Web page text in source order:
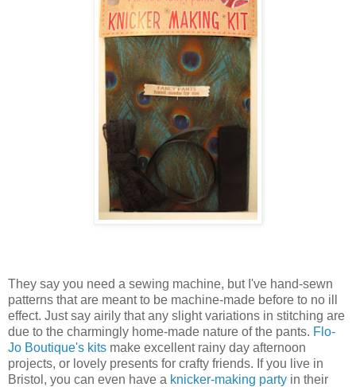
They say you need a sewing machine, but I've hand-sewn
patterns that are meant to be machine-made before to no ill
effect. Just say airily that any slight variations in stitching are
due to the charmingly home-made nature of the pants. Flo-
Jo Boutique's kits make excellent rainy day afternoon
projects, or lovely presents for crafty friends. If you live in
Bristol, you can even have a knicker-making party in their